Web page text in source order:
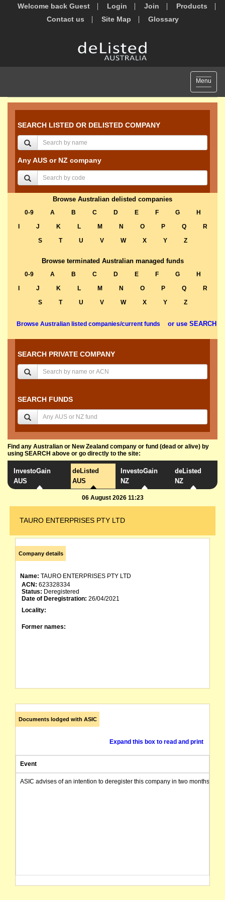
Welcome back Guest Login Join
Products
Contact us
Site Map Glossary
Toggle
Menu
SEARCH LISTED OR DELISTED COMPANY
Any AUS or NZ company
Browse Australian delisted companies
0-9 A B C D E F G
H
J K L M N O P Q
R
S
T U V W X Y Z
Browse terminated Australian managed funds
0-9 A B C D E F G
H
J K L M N O P Q
R
S
T U V W X Y Z
Browse Australian listed companies/current funds or use SEARCH
SEARCH PRIVATE COMPANY
SEARCH FUNDS
Find any Australian or New Zealand company or fund (dead or alive) by
using SEARCH above or go directly to the site:
InvestoGain
AUS
deListed
AUS
InvestoGain
NZ
deListed
NZ
06 August 2026 11:23
TAURO ENTERPRISES PTY LTD
Company details
Name: TAURO ENTERPRISES PTY LTD
ACN: 623328334
Status: Deregistered
Date of Deregistration: 26/04/2021
Locality:
Former names:
Documents lodged with ASIC
Expand this box to read and print
Event
ASIC advises of an intention to deregister this company in two months from